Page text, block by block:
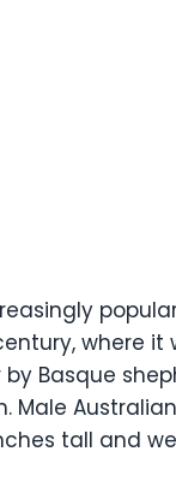
where it
Basque
tall and